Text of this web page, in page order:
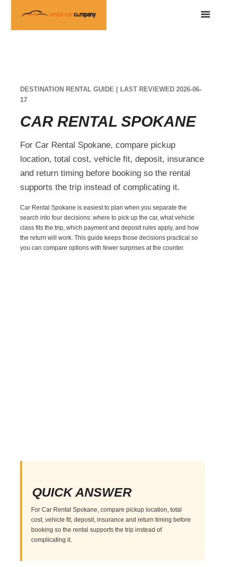
DESTINATION RENTAL GUIDE | LAST REVIEWED 2026-06-
17
CAR RENTAL SPOKANE
For Car Rental Spokane, compare pickup
location, total cost, vehicle fit, deposit, insurance
and return timing before booking so the rental
supports the trip instead of complicating it.
Car Rental Spokane is easiest to plan when you separate the
search into four decisions: where to pick up the car, what vehicle
class fits the trip, which payment and deposit rules apply, and how
the return will work. This guide keeps those decisions practical so
you can compare options with fewer surprises at the counter.
QUICK ANSWER
For Car Rental Spokane, compare pickup location, total
cost, vehicle fit, deposit, insurance and return timing before
booking so the rental supports the trip instead of
complicating it.